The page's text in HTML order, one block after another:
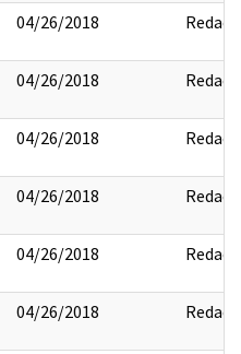
04/26/2018 Redact
04/26/2018 Redact
04/26/2018 Redact
04/26/2018 Redact
04/26/2018 Redact
04/26/2018 Redact